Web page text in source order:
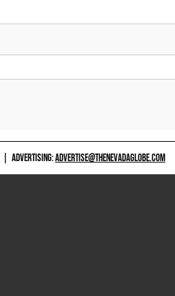
ADVERTISING:ADVERTISE@THENEVADAGLOBE.COM